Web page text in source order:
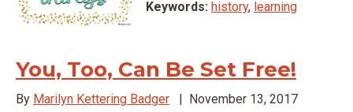
Keywords: history, learning
You, Too, Can Be Set Free!
By Marilyn Kettering Badger | November 13, 2017